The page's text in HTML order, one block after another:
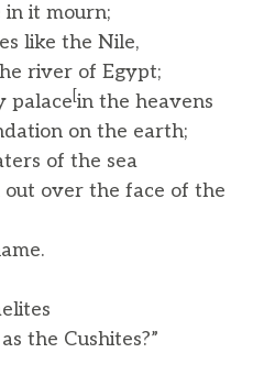
it mourn;
like the Nile,
river of Egypt;
palace in the heavens
on the earth;
of the sea
over the face of the
the Cushites?”